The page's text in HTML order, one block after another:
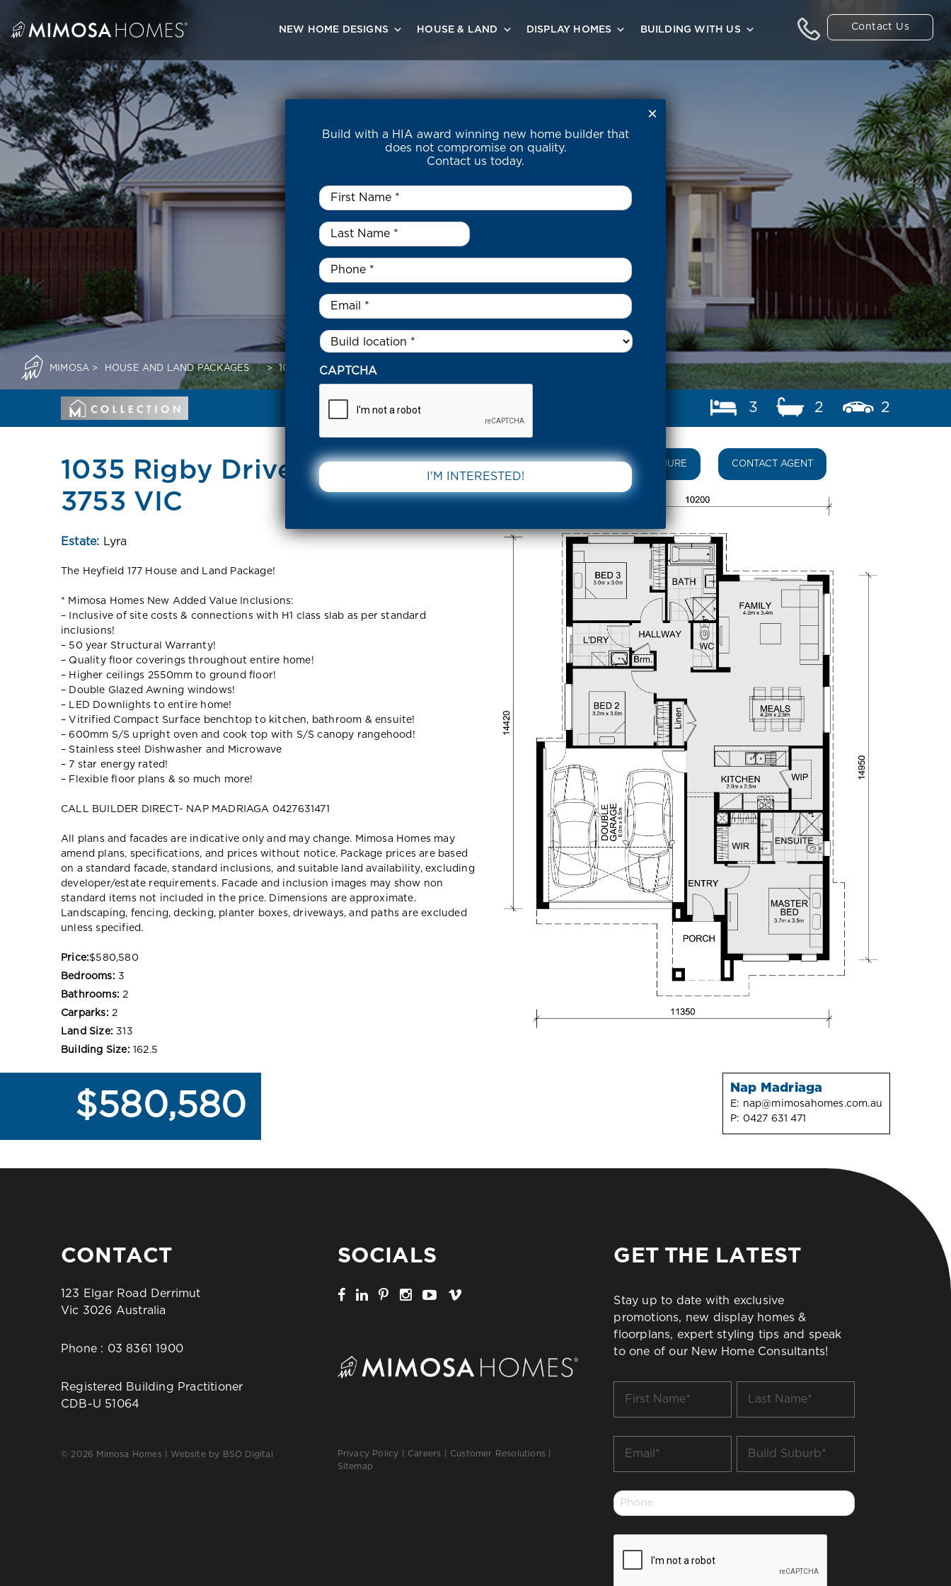
content
Contact Us
NEW HOME DESIGNS HOUSE & LAND DISPLAY HOMES BUILDING WITH US
MIMOSA > HOUSE AND LAND PACKAGES > 1035 RIGBY DRIVE BEVERIDGE 3753 VIC
3 2 2
1035 Rigby Drive Beveridge
3753 VIC
Estate: Lyra
The Heyfield 177 House and Land Package!
* Mimosa Homes New Added Value Inclusions:
– Inclusive of site costs & connections with H1 class slab as per standard
inclusions!
– 50 year Structural Warranty!
– Quality floor coverings throughout entire home!
– Higher ceilings 2550mm to ground floor!
– Double Glazed Awning windows!
– LED Downlights to entire home!
– Vitrified Compact Surface benchtop to kitchen, bathroom & ensuite!
– 600mm S/S upright oven and cook top with S/S canopy rangehood!
– Stainless steel Dishwasher and Microwave
– 7 star energy rated!
– Flexible floor plans & so much more!
CALL BUILDER DIRECT- NAP MADRIAGA 0427631471
All plans and facades are indicative only and may change. Mimosa Homes may
amend plans, specifications, and prices without notice. Package prices are based
on a standard facade, standard inclusions, and suitable land availability, excluding
developer/estate requirements. Facade and inclusion images may show non
standard items not included in the price. Dimensions are approximate.
Landscaping, fencing, decking, planter boxes, driveways, and paths are excluded
unless specified.
Price:$580,580
Bedrooms: 3
Bathrooms: 2
Carparks: 2
Land Size: 313
Building Size: 162.5
DOWNLOAD BROCHURE CONTACT AGENT
$580,580 Nap Madriaga
E: nap@mimosahomes.com.au
P: 0427 631 471
CONTACT
123 Elgar Road Derrimut
Vic 3026 Australia
Phone : 03 8361 1900
Registered Building Practitioner
CDB-U 51064
© 2026 Mimosa Homes | Website by BSO Digital
SOCIALS
Privacy Policy Careers Customer Resolutions
Sitemap
GET THE LATEST
Stay up to date with exclusive
promotions, new display homes &
floorplans, expert styling tips and speak
to one of our New Home Consultants!
Name
Name
Suburb
Phone
*
Build with a HIA award winning new home builder that
does not compromise on quality.
Contact us today.
First
Name
Last
Name
*
Phone *
Email
Untitled *
CAPTCHA